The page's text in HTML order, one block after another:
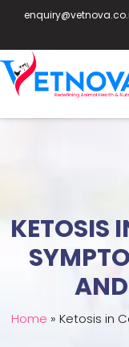
KETOSIS
Home » Ketosis in